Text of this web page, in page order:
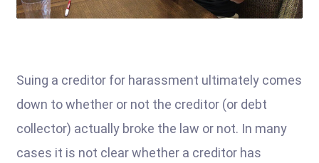
Suing a creditor for harassment ultimately comes
down to whether or not the creditor (or debt
collector) actually broke the law or not. In many
cases it is not clear whether a creditor has